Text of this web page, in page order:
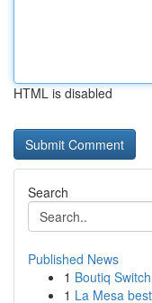
HTML is disabled
Search
Published News
1 Boutiq
1 La Mesa